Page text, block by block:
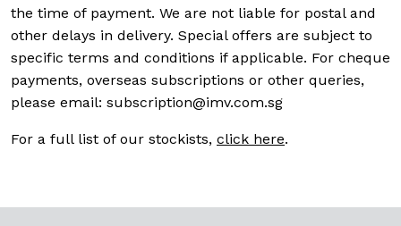
the time of payment. We are not liable for postal and
other delays in delivery. Special offers are subject to
specific terms and conditions if applicable. For cheque
payments, overseas subscriptions or other queries,
please email: subscription@imv.com.sg
For a full list of our stockists, click here.